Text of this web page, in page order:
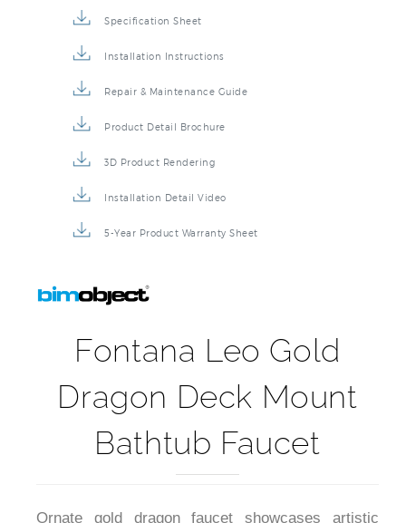
Faucet BIM File
Specification Sheet
Installation Instructions
Repair & Maintenance Guide
Product Detail Brochure
3D Product Rendering
Installation Detail Video
Fontana Leo Gold
Dragon Deck Mount
Bathtub Faucet